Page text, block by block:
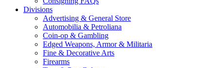
Divisions
Advertising & General Store
Automobilia & Petroliana
Coin-op & Gambling
Edged Weapons, Armor & Militaria
Fine & Decorative Arts
Firearms